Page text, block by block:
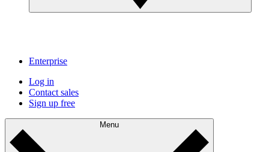
Enterprise
Log in
Contact sales
Sign up free
Menu